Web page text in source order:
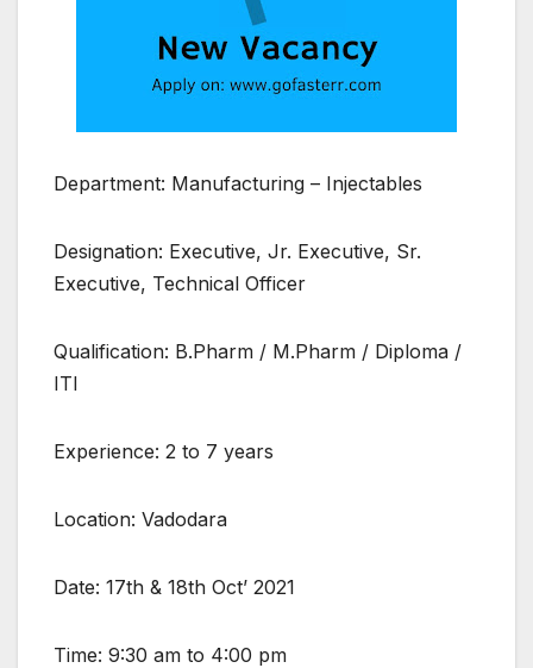
Department: Manufacturing – Injectables
Designation: Executive, Jr. Executive, Sr.
Executive, Technical Officer
Qualification: B.Pharm / M.Pharm / Diploma /
ITI
Experience: 2 to 7 years
Location: Vadodara
Date: 17th & 18th Oct’ 2021
Time: 9:30 am to 4:00 pm